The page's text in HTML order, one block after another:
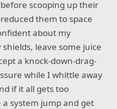
scooping up their
them to space
about my
leave some juice
a knock-down-drag-
while I whittle away
if it all gets too
system jump and get